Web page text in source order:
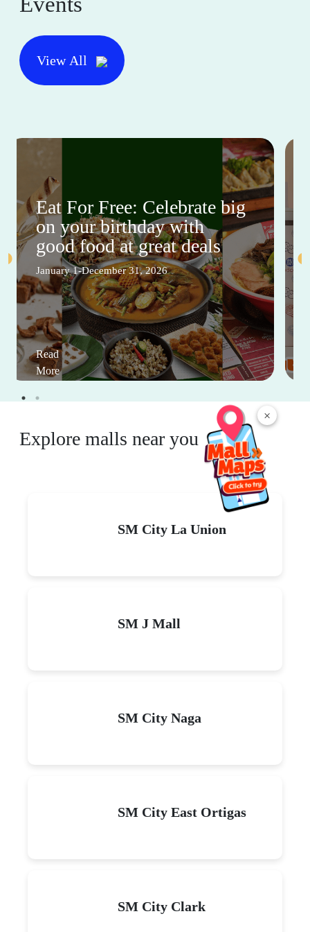
×
View All
Eat For Free: Celebrate big
on your birthday with
good food at great deals
January 1-December 31, 2026
Read
More
Explore malls near you
SM City La Union
SM J Mall
SM City Naga
SM City East Ortigas
SM City Clark